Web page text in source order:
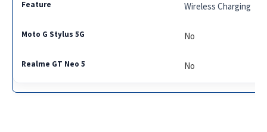
Wireless Charging
No
No